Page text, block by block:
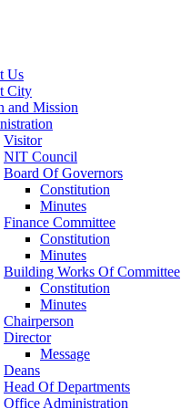
Us
City
and Mission
Visitor
NIT Council
Board Of Governors
Constitution
Minutes
Finance Committee
Constitution
Minutes
Building Works Of Committee
Constitution
Minutes
Chairperson
Director
Message
Deans
Head Of Departments
Office Administration